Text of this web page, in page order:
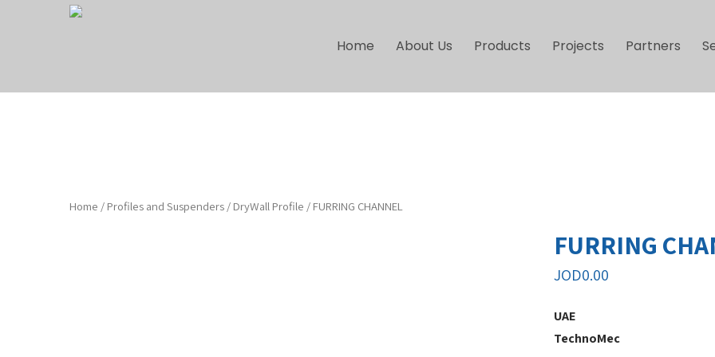
Home About Us Products Projects Partners
Home / Profiles and Suspenders / DryWall Profile / FURRING CHANNEL
FURRING
JOD0.00
UAE
TechnoMec